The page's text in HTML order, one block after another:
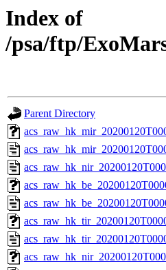
Index of
/psa/ftp/
Parent Directory